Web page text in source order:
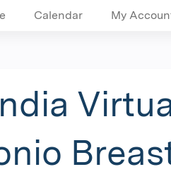
Calendar My